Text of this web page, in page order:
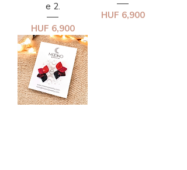
e 2.
Price
HUF 6,900
Price
HUF 6,900